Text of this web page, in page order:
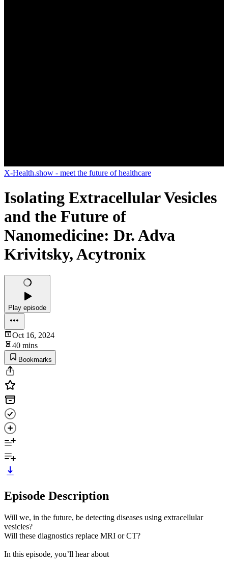
X-Health.show - meet the future of healthcare
Isolating Extracellular Vesicles
and the Future of
Nanomedicine: Dr. Adva
Krivitsky, Acytronix
Play episode
Oct 16, 2024
40 mins
Bookmarks
Episode Description
Will we, in the future, be detecting diseases using extracellular
vesicles?
Will these diagnostics replace MRI or CT?
In this episode, you’ll hear about